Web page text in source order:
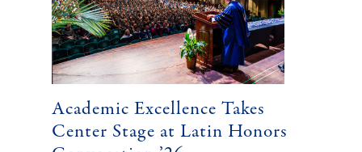
Academic Excellence Takes
Center Stage at Latin Honors